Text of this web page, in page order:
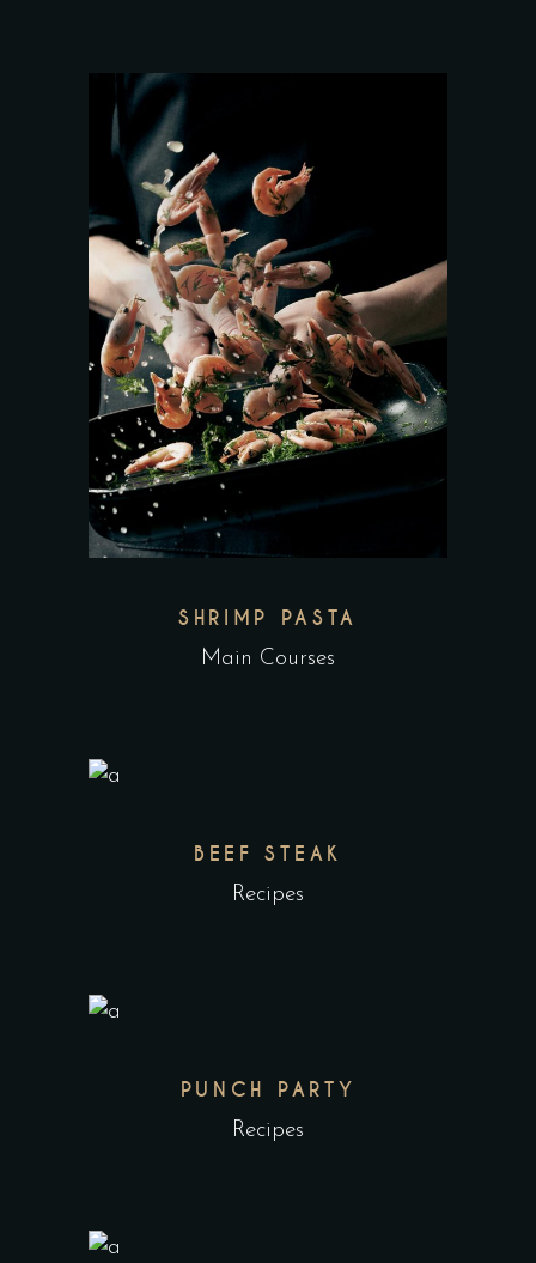
SHRIMP PASTA
Main Courses
BEEF STEAK
Recipes
PUNCH PARTY
Recipes